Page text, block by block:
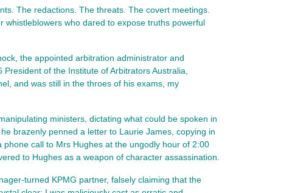
The redactions. The threats. The covert meetings.
who dared to expose truths powerful
the appointed arbitration administrator and
of the Institute of Arbitrators Australia,
and was still in the throes of his exams, my
ministers, dictating what could be spoken in
brazenly penned a letter to Laurie James, copying in
call to Mrs Hughes at the ungodly hour of 2:00
to Hughes as a weapon of character assassination.
turned KPMG partner, falsely claiming that the